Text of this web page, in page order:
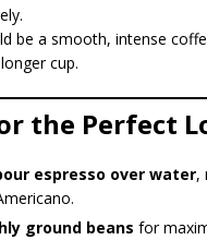
be a smooth, intense
cup.
the Perfect
espresso over water,
ground beans for